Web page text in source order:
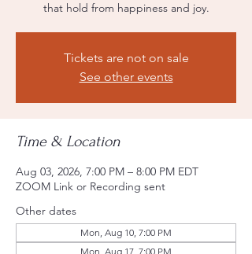
that hold from happiness and joy.
Tickets are not on sale
See other events
Time & Location
Aug 03, 2026, 7:00 PM – 8:00 PM EDT
ZOOM Link or Recording sent
Other dates
Mon, Aug 10, 7:00 PM
Mon, Aug 17, 7:00 PM